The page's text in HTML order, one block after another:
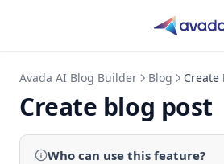
Avada AI Blog Builder Blog Create
Create blog post
Who can use this feature?